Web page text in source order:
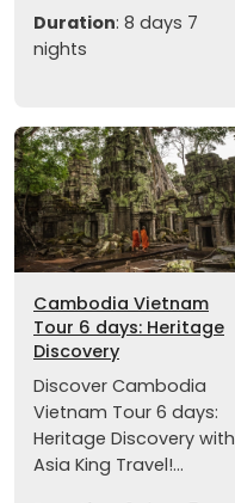
Duration: 8 days 7
nights
Cambodia Vietnam
Tour 6 days: Heritage
Discovery
Discover Cambodia
Vietnam Tour 6 days:
Heritage Discovery with
Asia King Travel!...